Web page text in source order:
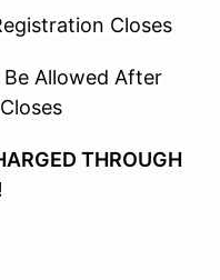
Closes
Allowed After
THROUGH